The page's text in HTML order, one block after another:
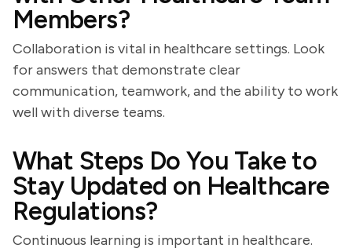
Members?
Collaboration is vital in healthcare settings. Look
for answers that demonstrate clear
communication, teamwork, and the ability to work
well with diverse teams.
What Steps Do You Take to
Stay Updated on Healthcare
Regulations?
Continuous learning is important in healthcare.